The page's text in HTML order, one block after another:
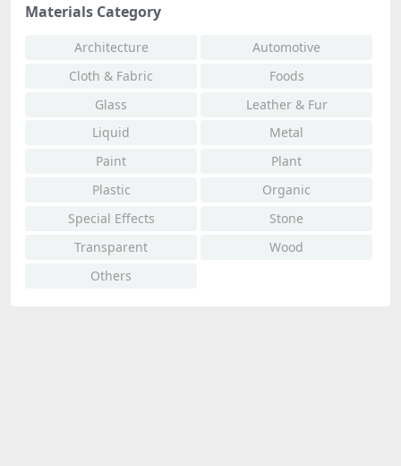
Materials Category
Architecture
Automotive
Cloth & Fabric
Foods
Glass
Leather & Fur
Liquid
Metal
Paint
Plant
Plastic
Organic
Special Effects
Stone
Transparent
Wood
Others